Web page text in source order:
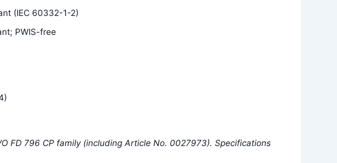
(IEC 60332-1-2)
PWIS-free
FD 796 CP family (including Article No. 0027973). Specifications